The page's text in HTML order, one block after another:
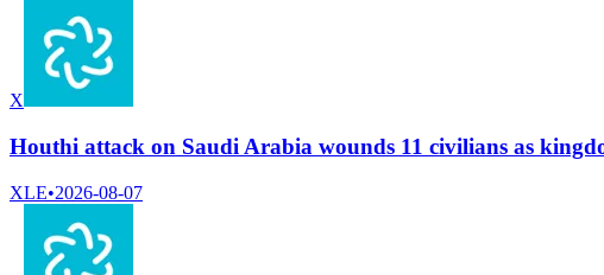
X
Houthi attack on Saudi Arabia wounds 11 civilians as
XLE•2026-08-07